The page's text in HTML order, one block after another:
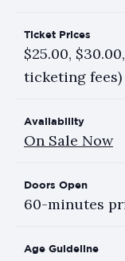
Ticket Prices
$25.00,
ticketing fees)
Availability
On Sale Now
Doors Open
60-minutes
Age Guideline